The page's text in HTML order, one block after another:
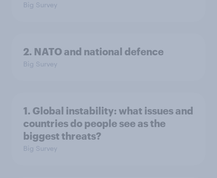
Big Survey
2. NATO and national defence
Big Survey
1. Global instability: what issues and
countries do people see as the
biggest threats?
Big Survey